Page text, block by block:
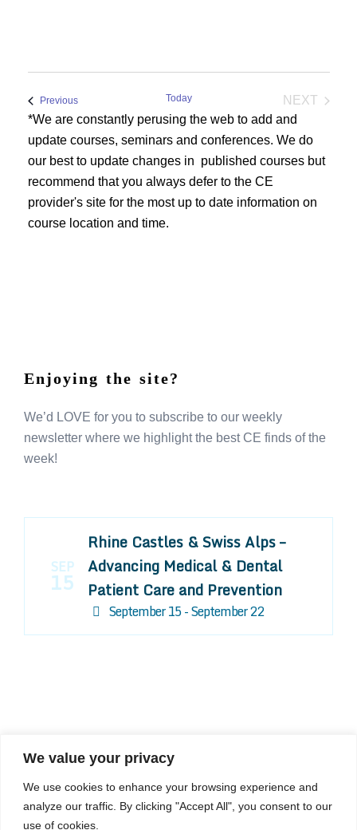
We value your privacy
We use cookies to enhance your browsing experience and
analyze our traffic. By clicking "Accept All", you consent to our
use of cookies.
PreviousEvents Today
NEXT
*We are constantly perusing the web to add and
update courses, seminars and conferences. We do
our best to update changes in published courses but
recommend that you always defer to the CE
provider's site for the most up to date information on
course location and time.
Enjoying the site?
We’d LOVE for you to subscribe to our weekly
newsletter where we highlight the best CE finds of the
week!
SEP
15
Rhine Castles & Swiss Alps –
Advancing Medical & Dental
Patient Care and Prevention
September 15 - September 22
COMPOSITE CE
admin@compositece.com